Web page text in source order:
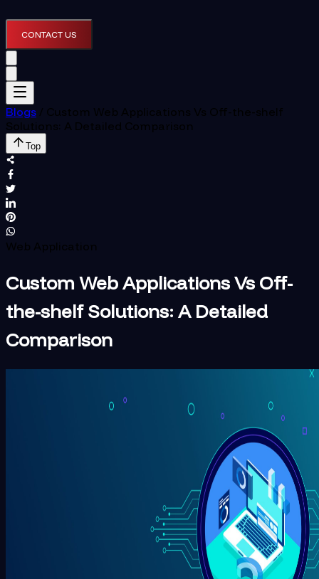
CONTACT US
Blogs / Custom Web Applications Vs Off-the-shelf
Solutions: A Detailed Comparison
Top
Web Application
Custom Web Applications Vs Off-
the-shelf Solutions: A Detailed
Comparison